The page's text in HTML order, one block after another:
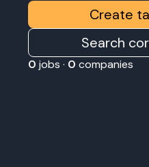
Create
Search
0 jobs · 0 companies